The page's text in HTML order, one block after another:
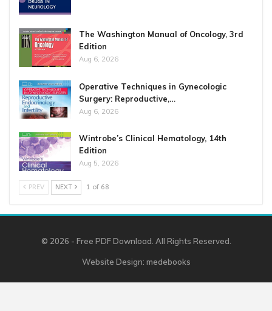
The Washington Manual of Oncology, 3rd
Edition
Aug 6, 2026
Operative Techniques in Gynecologic
Surgery: Reproductive,…
Aug 6, 2026
Wintrobe’s Clinical Hematology, 14th
Edition
Aug 5, 2026
PREV NEXT 1 of 68
© 2026 - Free PDF Download. All Rights Reserved.
Website Design: medebooks